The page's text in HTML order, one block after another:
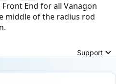
Support
End for all Vanagon
middle of the radius rod